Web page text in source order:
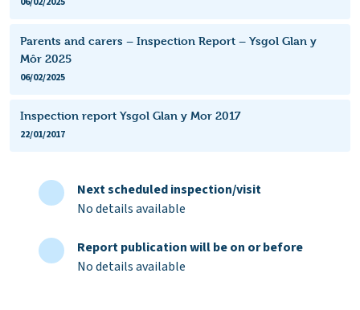
Parents and carers – Inspection Report – Ysgol Glan y
Môr 2025
06/02/2025
Inspection report Ysgol Glan y Mor 2017
22/01/2017
Next scheduled inspection/visit
No details available
Report publication will be on or before
No details available